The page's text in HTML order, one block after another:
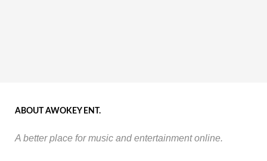
ABOUT AWOKEY ENT.
A better place for music and entertainment online.